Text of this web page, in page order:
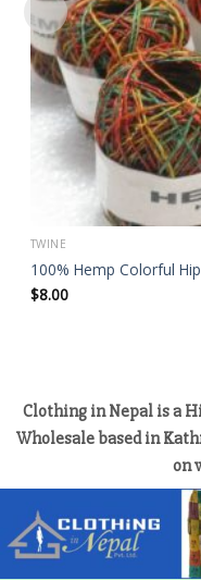
TWINE
100% Hemp Colorful
$8.00
Clothing in Nepal is a
Wholesale based in
on